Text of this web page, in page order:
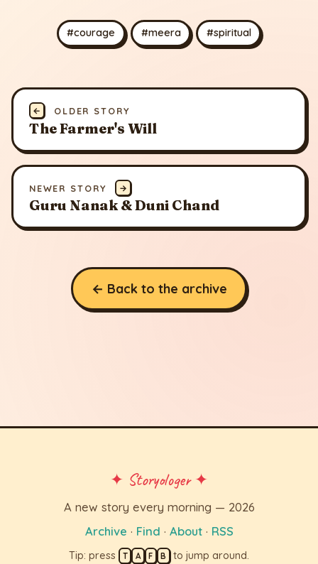
#courage #meera #spiritual
← OLDER STORY
The Farmer's Will
NEWER STORY →
Guru Nanak & Duni Chand
← Back to the archive
✦ Storyologer ✦
A new story every morning — 2026
Archive · Find · About· RSS
Tip: press T A F B to jump around.